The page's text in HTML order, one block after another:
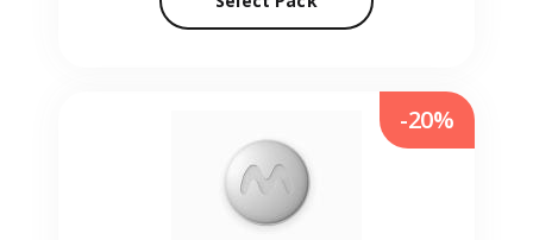
-20%